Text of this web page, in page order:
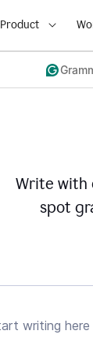
Product
Write with
spot